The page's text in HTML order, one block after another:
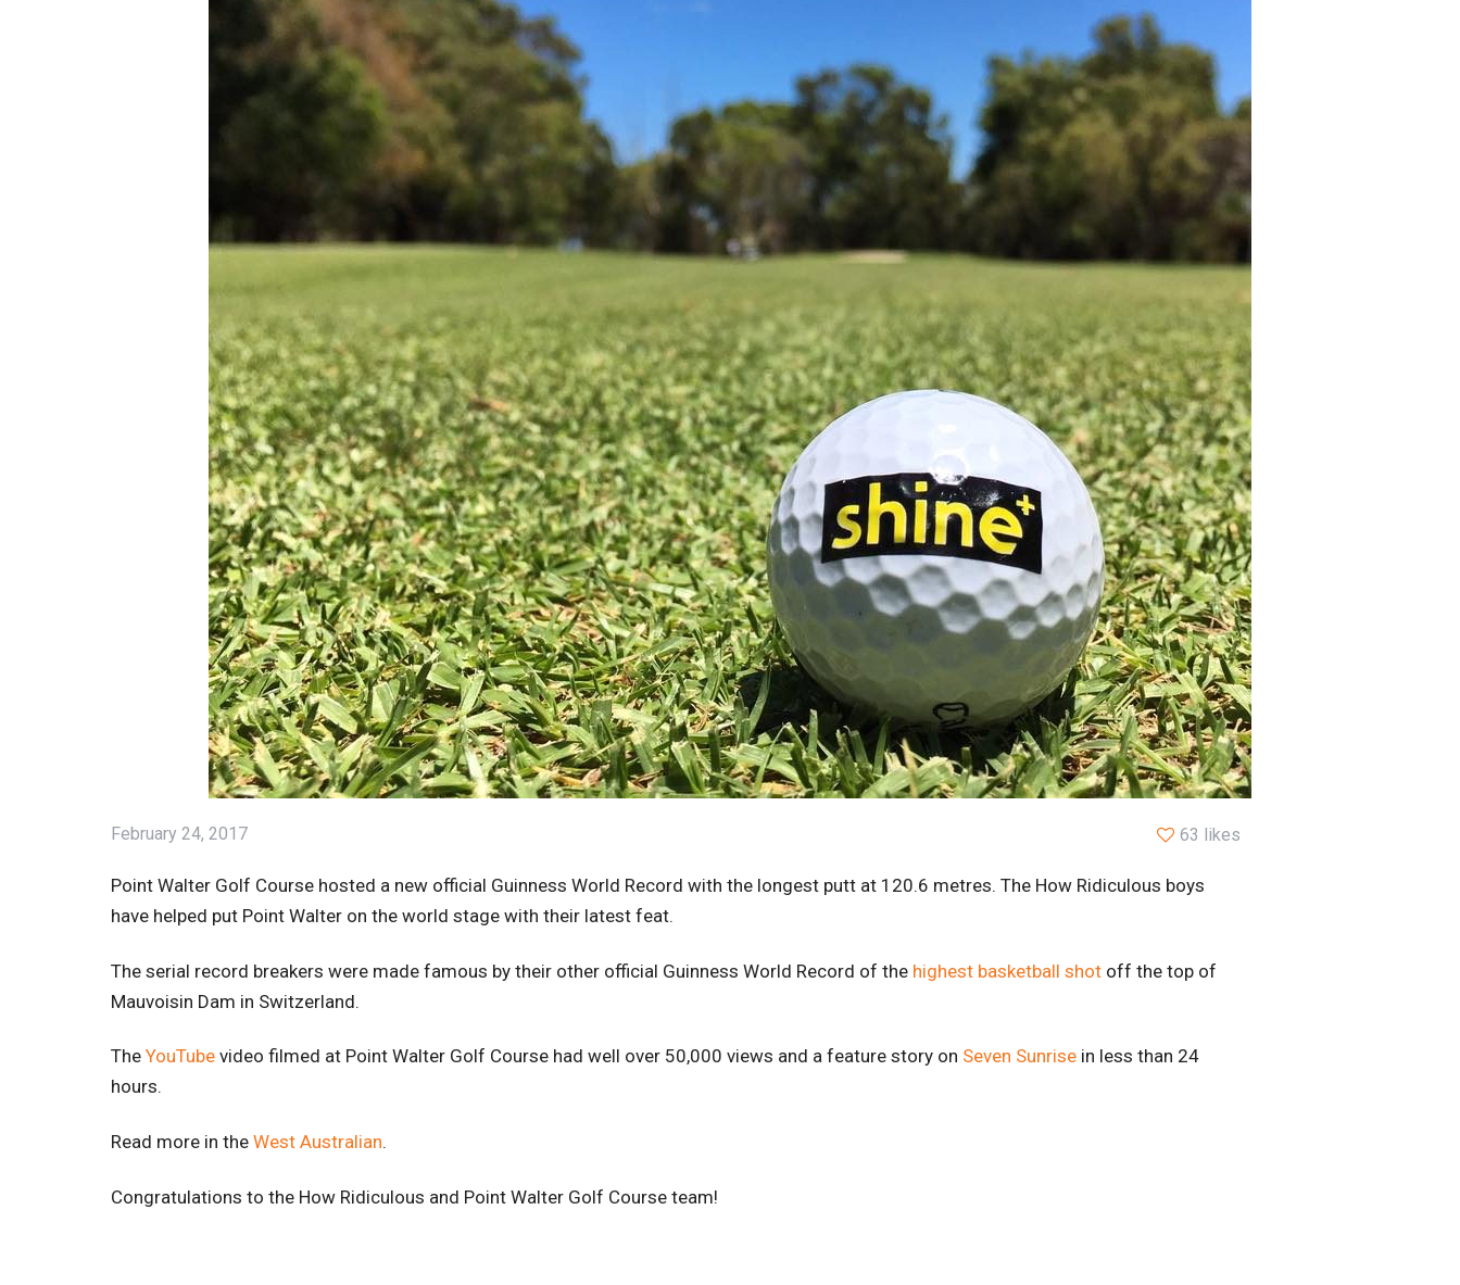
February 24, 2017 63 likes
Point Walter Golf Course hosted a new official Guinness World Record with the longest putt at 120.6 metres. The How Ridiculous boys
have helped put Point Walter on the world stage with their latest feat.
The serial record breakers were made famous by their other official Guinness World Record of the highest basketball shot off the top of
Mauvoisin Dam in Switzerland.
The YouTube video filmed at Point Walter Golf Course had well over 50,000 views and a feature story on Seven Sunrise in less than 24
hours.
Read more in the West Australian.
Congratulations to the How Ridiculous and Point Walter Golf Course team!